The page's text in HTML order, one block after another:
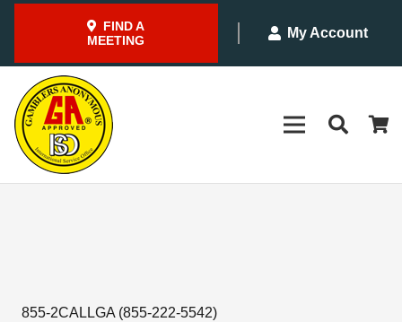
FIND A
MEETING
My Account
855-2CALLGA (855-222-5542)